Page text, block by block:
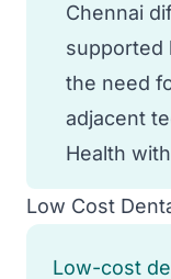
Chennai
supported
the need
adjacent
Health
Low Cost
Low-cost